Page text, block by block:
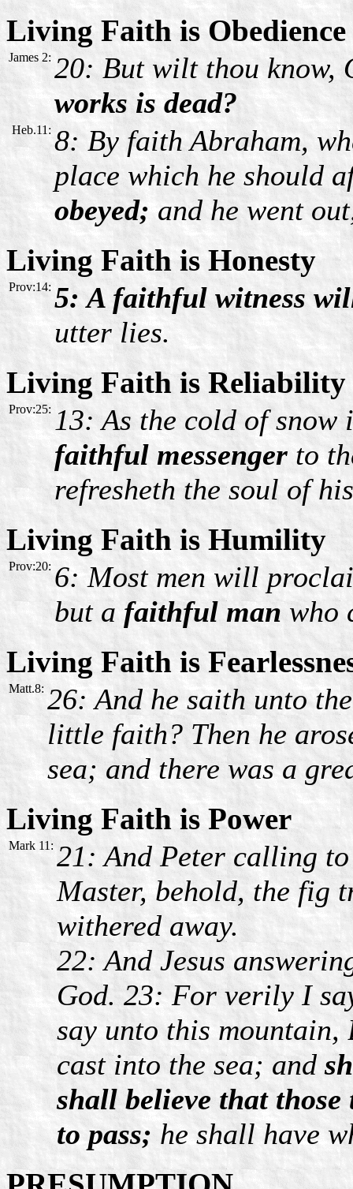
Living Faith is Obedience
James 2: 20: But wilt thou know,
works is dead?
Heb.11: 8: By faith Abraham,
place which he should
obeyed; and he went
Living Faith is Honesty
Prov:14: 5: A faithful witness
utter lies.
Living Faith is Reliability
Prov:25: 13: As the cold of snow
faithful messengerto
refresheth the soul of
Living Faith is Humility
Prov:20: 6: Most men will
but afaithful manwho
Living Faith is
Matt.8: 26: And he saith unto
little faith? Then he
sea; and there was a
Living Faith is Power
Mark 11: 21: And Peter calling
Master, behold, the fig
withered away.
22: And Jesus
God. 23: For verily I
say unto this mountain,
cast into the sea; and
shall believe that
to pass;he shall have